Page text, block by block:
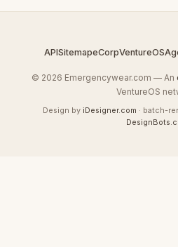
APISitemapeCorpVentureOS
© 2026 Emergencywear.com — An
VentureOS
Design by iDesigner.com · batch-